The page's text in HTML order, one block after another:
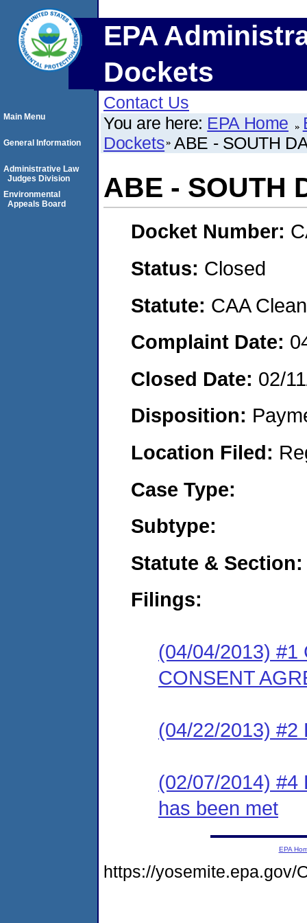
EPA
Dockets
Contact Us
You are here: EPA Home
Dockets ABE - SOUTH
ABE - SOUTH
Docket Number:
Status: Closed
Statute: CAA
Complaint Date:
Closed Date: 02/
Disposition:
Location Filed:
Case Type:
Subtype:
Statute & Section:
Filings:
(04/04/2013) #1
CONSENT
(04/22/2013) #2
(02/07/2014) #4
has been met
Main Menu
General Information
Administrative Law
Judges Division
Environmental
Appeals Board
EPA
https://yosemite.epa.gov/